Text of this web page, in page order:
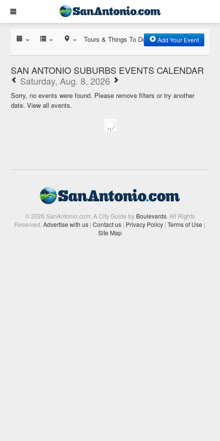
Tours & Things To Do Add Your Event
SAN ANTONIO SUBURBS EVENTS CALENDAR
Saturday, Aug. 8, 2026
Sorry, no events were found. Please remove filters or try another
date.View all events.
© 2026 SanAntonio.com: A City Guide by Boulevards. All Rights
Reserved.Advertise with us | Contact us | Privacy Policy | Terms of Use |
Site Map